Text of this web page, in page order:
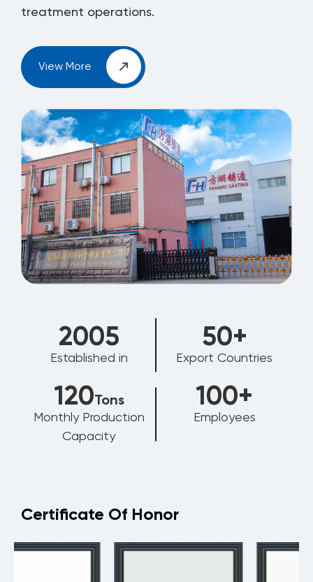
treatment operations.
View More
2006
Established in
50+
Export Countries
120Tons
Monthly Production
Capacity
100+
Employees
Certificate Of Honor